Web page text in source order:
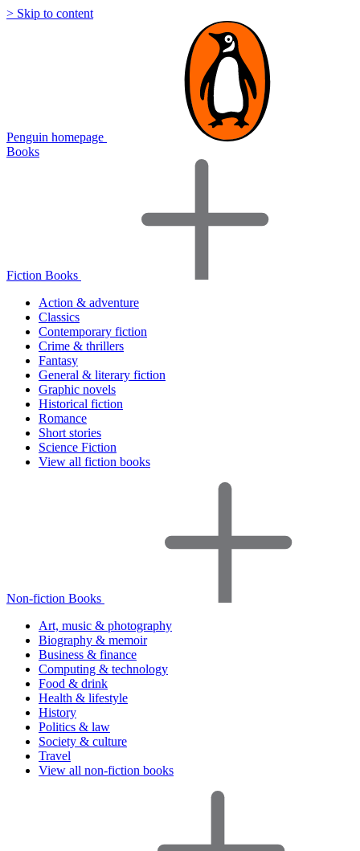
> Skip to content
Penguin homepage
Books
Fiction Books
Action & adventure
Classics
Contemporary fiction
Crime & thrillers
Fantasy
General & literary fiction
Graphic novels
Historical fiction
Romance
Short stories
Science Fiction
View all fiction books
Non-fiction Books
Art, music & photography
Biography & memoir
Business & finance
Computing & technology
Food & drink
Health & lifestyle
History
Politics & law
Society & culture
Travel
View all non-fiction books